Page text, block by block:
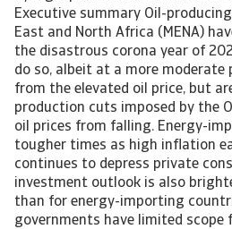
Executive summary Oil-
East and North Africa (MENA)
the disastrous corona year of
do so, albeit at a more moderate
from the elevated oil price, but
production cuts imposed by the
oil prices from falling. Energy-
tougher times as high inflation
continues to depress private
investment outlook is also
than for energy-importing
governments have limited scope